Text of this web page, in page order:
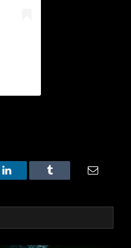
LinkedIn Tumblr Email